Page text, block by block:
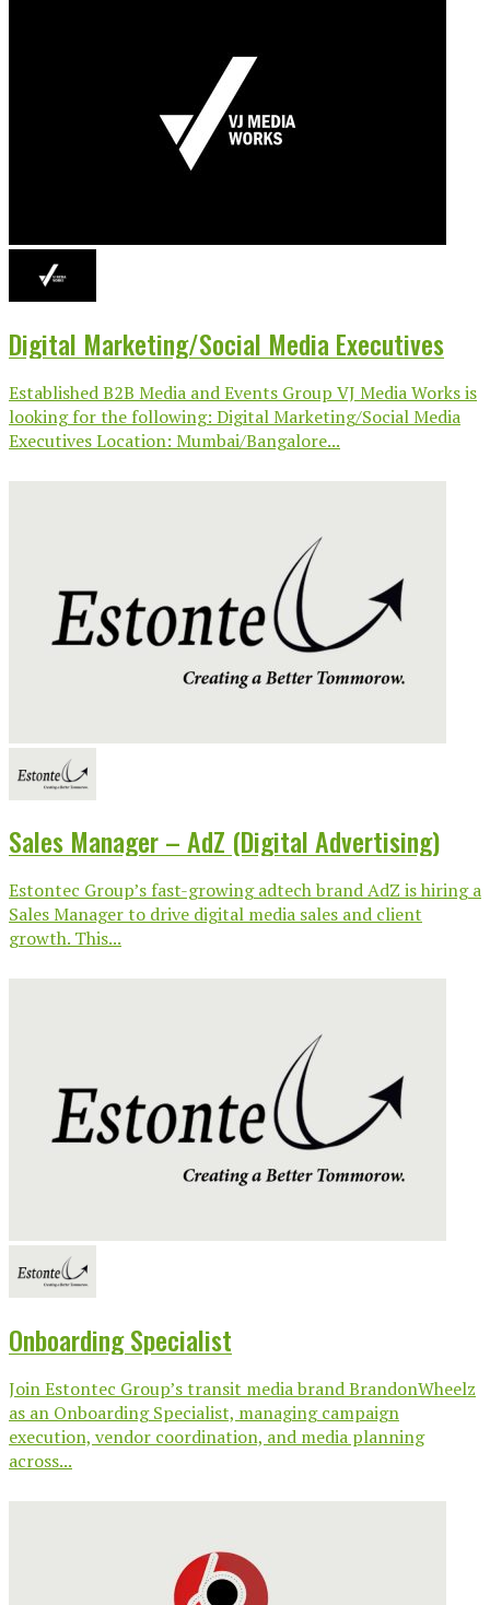
Digital Marketing/Social Media Executives
Established B2B Media and Events Group VJ Media Works is
looking for the following: Digital Marketing/Social Media
Executives Location: Mumbai/Bangalore...
Sales Manager – AdZ (Digital Advertising)
Estontec Group’s fast-growing adtech brand AdZ is hiring a
Sales Manager to drive digital media sales and client
growth. This...
Onboarding Specialist
Join Estontec Group’s transit media brand BrandonWheelz
as an Onboarding Specialist, managing campaign
execution, vendor coordination, and media planning
across...